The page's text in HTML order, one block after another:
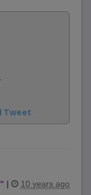
Tweet
" | 10 years ago